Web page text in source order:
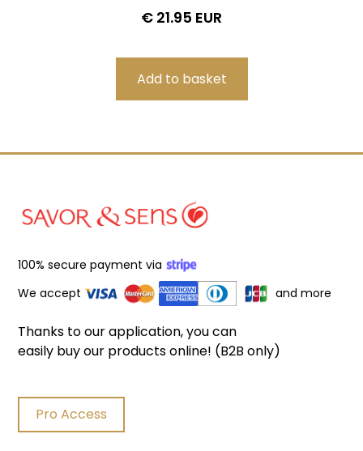
€ 21.95 EUR
100% secure payment via
We accept
and more
Thanks to our application, you can
easily buy our products online! (B2B only)
Pro Access